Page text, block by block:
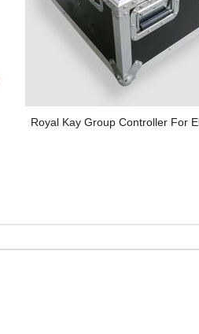
Royal Kay Group Controller For